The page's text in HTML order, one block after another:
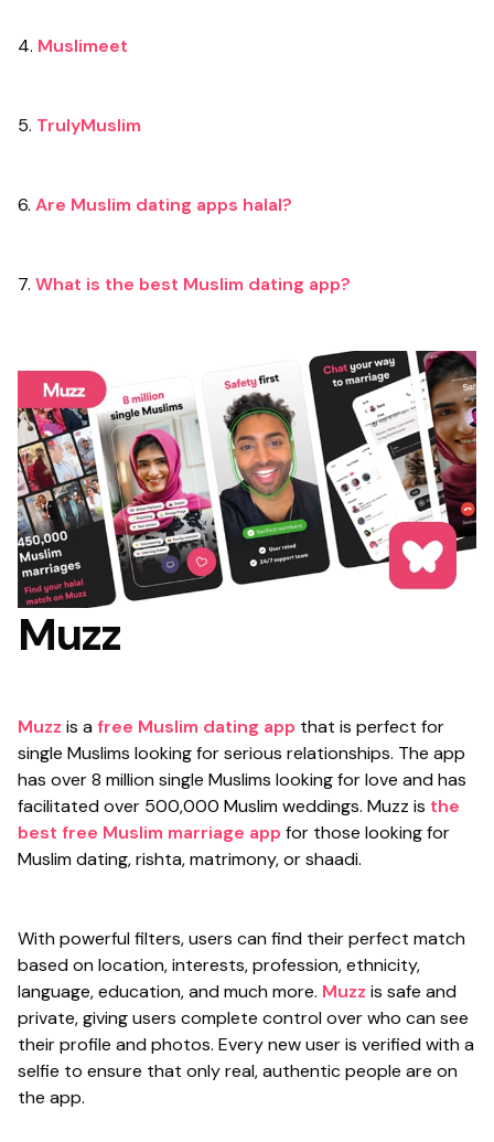
4. Muslimeet
5. TrulyMuslim
6. Are Muslim dating apps halal?
7. What is the best Muslim dating app?
Muzz
Muzz is afree Muslim dating app that is perfect for
single Muslims looking for serious relationships. The app
has over 8 million single Muslims looking for love and has
facilitated over 500,000 Muslim weddings. Muzz is the
best free Muslim marriage app for those looking for
Muslim dating, rishta, matrimony, or shaadi.
With powerful filters, users can find their perfect match
based on location, interests, profession, ethnicity,
language, education, and much more. Muzz is safe and
private, giving users complete control over who can see
their profile and photos. Every new user is verified with a
selfie to ensure that only real, authentic people are on
the app.